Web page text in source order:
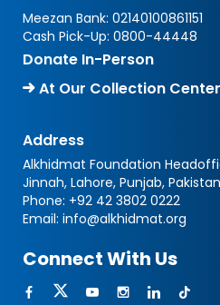
Meezan Bank: 02140100861151
Cash Pick-Up: 0800-44448
Donate In-Person
At Our Collection
Address
Alkhidmat Foundation
Jinnah, Lahore, Punjab, Pakistan
Phone: +92 42 3802 0222
Email: info@alkhidmat.org
Connect With Us